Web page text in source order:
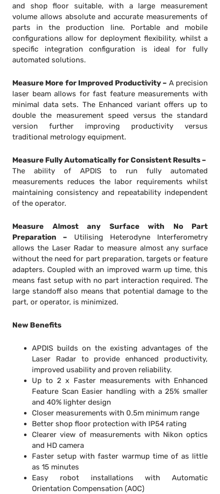
and shop floor suitable, with a large measurement
volume allows absolute and accurate measurements of
parts in the production line. Portable and mobile
configurations allow for deployment flexibility, whilst a
specific integration configuration is ideal for fully
automated solutions.
Measure More for Improved Productivity – A precision
laser beam allows for fast feature measurements with
minimal data sets. The Enhanced variant offers up to
double the measurement speed versus the standard
version further improving productivity versus
traditional metrology equipment.
Measure Fully Automatically for Consistent Results –
The ability of APDIS to run fully automated
measurements reduces the labor requirements whilst
maintaining consistency and repeatability independent
of the operator.
Measure Almost any Surface with No Part
Preparation – Utilising Heterodyne Interferometry
allows the Laser Radar to measure almost any surface
without the need for part preparation, targets or feature
adapters. Coupled with an improved warm up time, this
means fast setup with no part interaction required. The
large standoff also means that potential damage to the
part, or operator, is minimized.
New Benefits
APDIS builds on the existing advantages of the
Laser Radar to provide enhanced productivity,
improved usability and proven reliability.
Up to 2 x Faster measurements with Enhanced
Feature Scan Easier handling with a 25% smaller
and 40% lighter design
Closer measurements with 0.5m minimum range
Better shop floor protection with IP54 rating
Clearer view of measurements with Nikon optics
and HD camera
Faster setup with faster warmup time of as little
as 15 minutes
Easy robot installations with Automatic
Orientation Compensation (AOC)